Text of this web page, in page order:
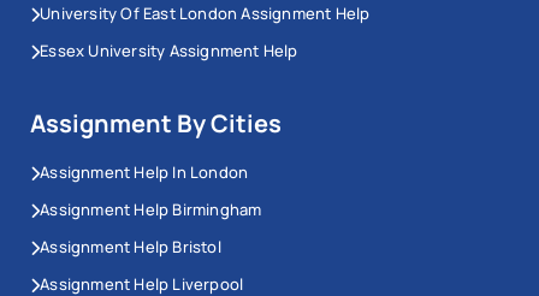
University Of East London Assignment Help
Essex University Assignment Help
Assignment By Cities
Assignment Help In London
Assignment Help Birmingham
Assignment Help Bristol
Assignment Help Liverpool